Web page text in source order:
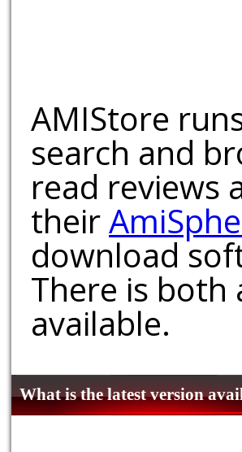
AMIStore
search and
read reviews
their
download
There is both
available.
What is the latest version